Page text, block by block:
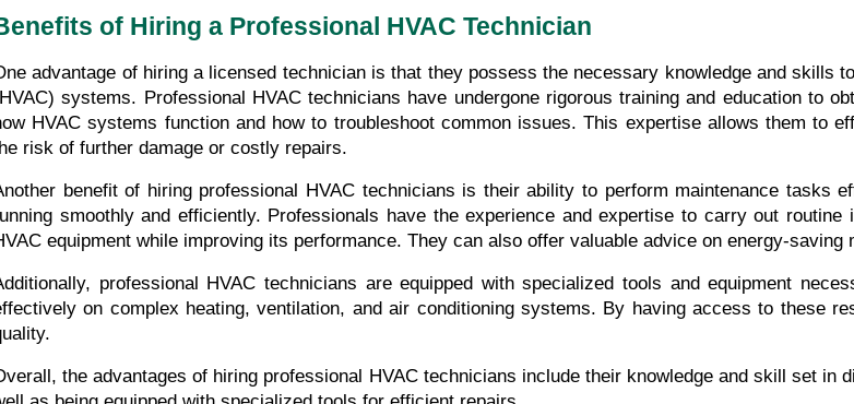
of Hiring a Professional HVAC Technician
advantage of hiring a licensed technician is that they possess the necessary knowledge and skills
systems. Professional HVAC technicians have undergone rigorous training and education to
HVAC systems function and how to troubleshoot common issues. This expertise allows them to
risk of further damage or costly repairs.
benefit of hiring professional HVAC technicians is their ability to perform maintenance tasks
smoothly and efficiently. Professionals have the experience and expertise to carry out
equipment while improving its performance. They can also offer valuable advice on energy-
professional HVAC technicians are equipped with specialized tools and equipment
on complex heating, ventilation, and air conditioning systems. By having access to these
the advantages of hiring professional HVAC technicians include their knowledge and skill set